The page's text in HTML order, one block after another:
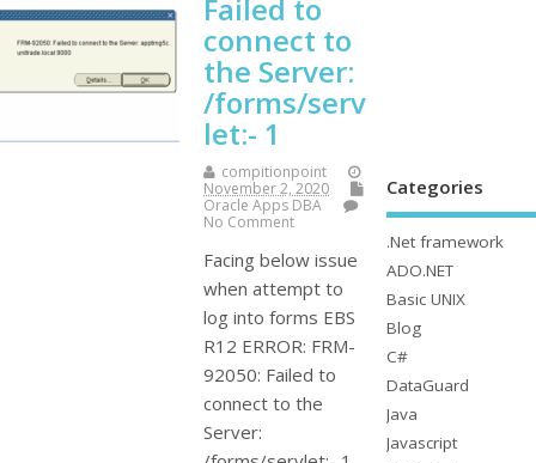
Failed to
connect to
the Server:
/forms/serv
let:- 1
compitionpoint
November 2, 2020
Oracle Apps DBA
No Comment
Facing below issue
when attempt to
log into forms EBS
R12 ERROR: FRM-
92050: Failed to
connect to the
Server:
Categories
.Net framework
ADO.NET
Basic UNIX
Blog
C#
DataGuard
Java
Javascript